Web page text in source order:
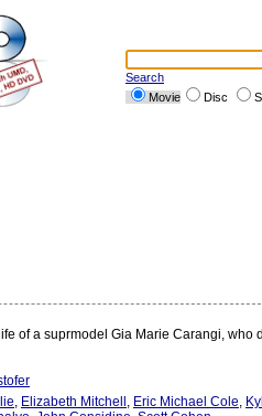
Search
Movie
Disc
of a suprmodel Gia Marie Carangi,
, Elizabeth Mitchell , Eric Michael Cole,